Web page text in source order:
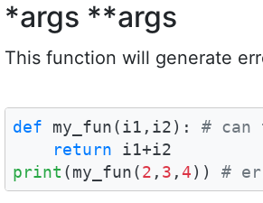
*args **args
This function will generate
def my_fun(i1,i2): # can
return
print (my_fun(2 , 3 , 4)) #